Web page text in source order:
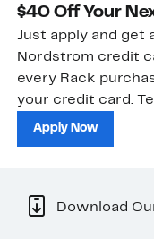
$40 Off Your
Just apply and get
Nordstrom credit
every Rack
your credit card.
Apply Now
Download